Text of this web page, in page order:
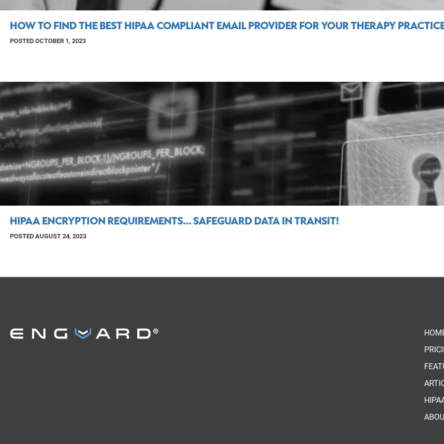
HOW TO FIND THE BEST HIPAA COMPLIANT EMAIL PROVIDER FOR YOUR THERAPY
POSTED OCTOBER 1, 2023
HIPAA ENCRYPTION REQUIREMENTS… SAFEGUARD DATA IN TRANSIT!
POSTED AUGUST 24, 2023